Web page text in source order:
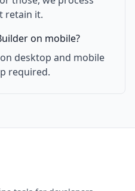
retain it.
on mobile?
desktop and mobile
required.